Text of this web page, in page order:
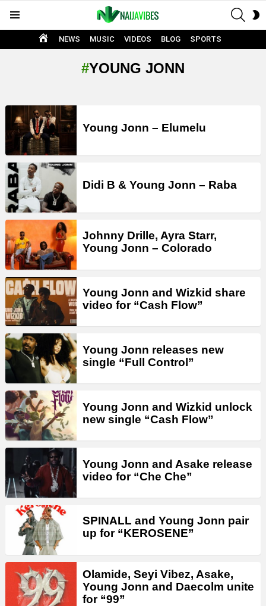
HOME
NEWS MUSIC VIDEOS BLOG SPORTS
YOUNG JONN
LATEST
STORIES
Young Jonn – Elumelu
Didi B & Young Jonn – Raba
Johnny Drille, Ayra Starr,
Young Jonn – Colorado
Young Jonn and Wizkid share
video for “Cash Flow”
Young Jonn releases new
single “Full Control”
Young Jonn and Wizkid unlock
new single “Cash Flow”
Young Jonn and Asake release
video for “Che Che”
SPINALL and Young Jonn pair
up for “KEROSENE”
Olamide, Seyi Vibez, Asake,
Young Jonn and Daecolm unite
for “99”